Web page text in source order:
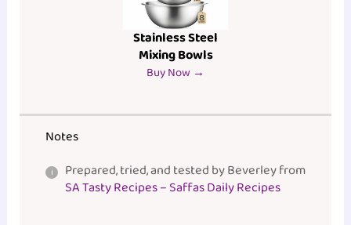
Stainless Steel
Mixing Bowls
Buy Now →
Notes
Prepared, tried, and tested by Beverley from
SA Tasty Recipes – Saffas Daily Recipes